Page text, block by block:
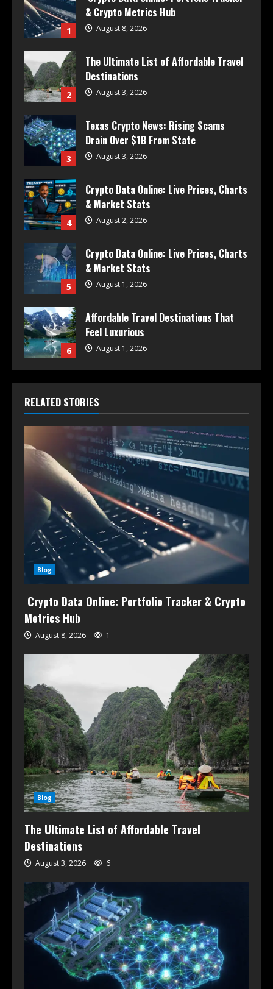
1
& Crypto Metrics Hub
August 8, 2026
2
The Ultimate List of Affordable Travel
Destinations
August 3, 2026
3
Texas Crypto News: Rising Scams
Drain Over $1B From State
August 3, 2026
4
Crypto Data Online: Live Prices, Charts
& Market Stats
August 2, 2026
5
Crypto Data Online: Live Prices, Charts
& Market Stats
August 1, 2026
6
Affordable Travel Destinations That
Feel Luxurious
August 1, 2026
RELATED STORIES
Blog
Crypto Data Online: Portfolio Tracker & Crypto
Metrics Hub
August 8, 2026 1
Blog
The Ultimate List of Affordable Travel
Destinations
August 3, 2026 6